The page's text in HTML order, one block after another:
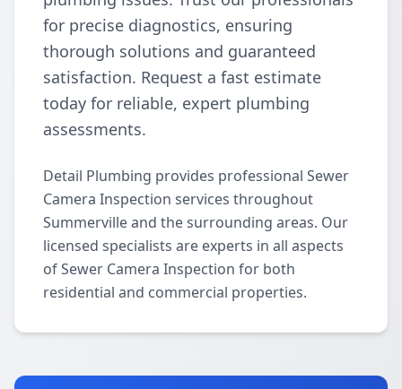
for precise diagnostics, ensuring
thorough solutions and guaranteed
satisfaction. Request a fast estimate
today for reliable, expert plumbing
assessments.
Detail Plumbing provides professional Sewer
Camera Inspection services throughout
Summerville and the surrounding areas. Our
licensed specialists are experts in all aspects
of Sewer Camera Inspection for both
residential and commercial properties.